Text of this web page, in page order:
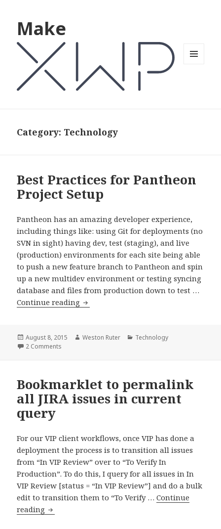
Make
Category: Technology
Best Practices for Pantheon
Project Setup
Pantheon has an amazing developer experience,
including things like: using Git for deployments (no
SVN in sight) having dev, test (staging), and live
(production) environments for each site being able
to push a new feature branch to Pantheon and spin
up a new multidev environment or testing syncing
database and files from production down to test …
Continue reading Best
Pantheon
Posted
on
August 8, 2015 Author
Weston Ruter Categories
Technology
2 Comments
Bookmarklet to permalink
all JIRA issues in current
query
For our VIP client workflows, once VIP has done a
deployment the process is to transition all issues
from “In VIP Review” over to “To Verify In
Production”. To do this, I query for all issues in In
VIP Review [status = “In VIP Review”] and do a bulk
edit to transition them to “To Verify …Continue
reading Bookmarklet